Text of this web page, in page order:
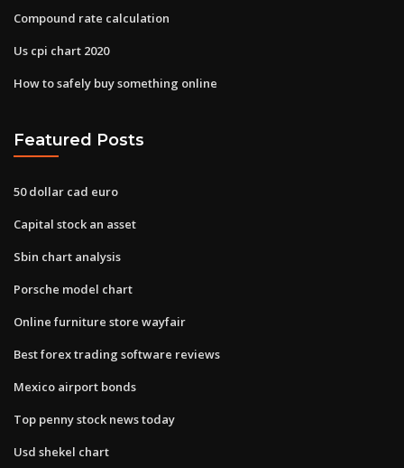
Compound rate calculation
Us cpi chart 2020
How to safely buy something online
Featured Posts
50 dollar cad euro
Capital stock an asset
Sbin chart analysis
Porsche model chart
Online furniture store wayfair
Best forex trading software reviews
Mexico airport bonds
Top penny stock news today
Usd shekel chart